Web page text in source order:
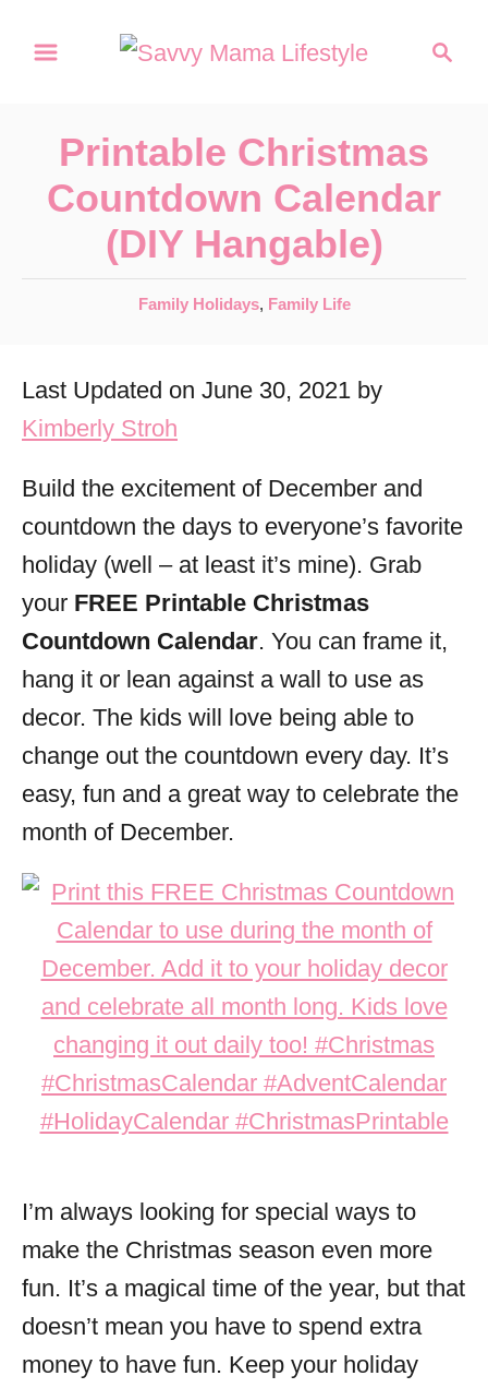
c
Printable Christmas
Countdown Calendar
(DIY Hangable)
C
e
g
o
i
e
s
Family Holidays, Family Life
Last Updated on June 30, 2021 by
Kimberly Stroh
Build the excitement of December and
countdown the days to everyone’s favorite
holiday (well – at least it’s mine). Grab
your FREE Printable Christmas
Countdown Calendar. You can frame it,
hang it or lean against a wall to use as
decor. The kids will love being able to
change out the countdown every day. It’s
easy, fun and a great way to celebrate the
month of December.
I’m always looking for special ways to
make the Christmas season even more
fun. It’s a magical time of the year, but that
doesn’t mean you have to spend extra
money to have fun. Keep your holiday